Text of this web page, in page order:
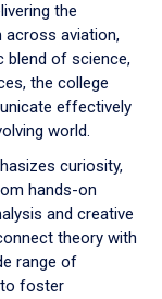
the
across aviation,
blend of science,
the college
effectively
world.
curiosity,
hands-on
and creative
theory with
range of
to foster